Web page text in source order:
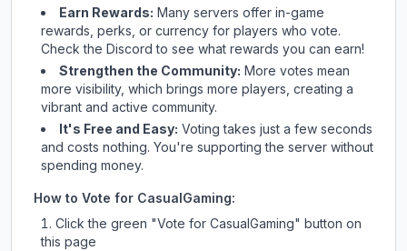
Earn Rewards: Many servers offer in-game
rewards, perks, or currency for players who vote.
Checkthe Discord to see what rewards you can earn!
Strengthen the Community: More votes mean
more visibility, which brings more players, creating a
vibrant and active community.
It's Free and Easy: Voting takes just a few seconds
and costs nothing. You're supporting the server without
spending money.
How to Vote for CasualGaming:
Click the green "Vote for CasualGaming" button on
this page